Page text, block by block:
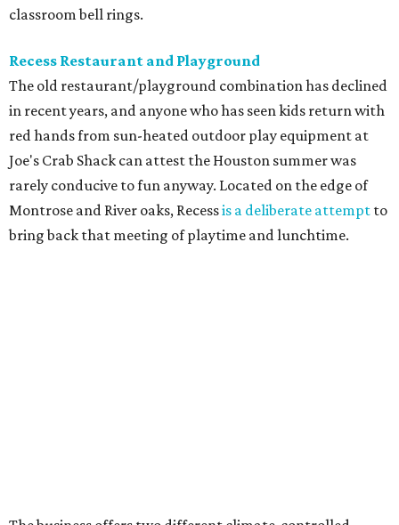
classroom bell rings.
Recess Restaurant and Playground
The old restaurant/playground combination has declined
in recent years, and anyone who has seen kids return with
red hands from sun-heated outdoor play equipment at
Joe's Crab Shack can attest the Houston summer was
rarely conducive to fun anyway. Located on the edge of
Montrose and River oaks, Recessis a deliberate attempt to
bring back that meeting of playtime and lunchtime.